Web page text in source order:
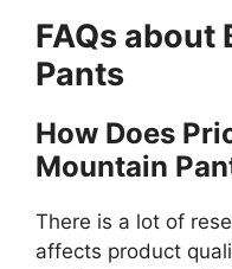
FAQs about
Pants
How Does
Mountain
There is a lot of
affects product